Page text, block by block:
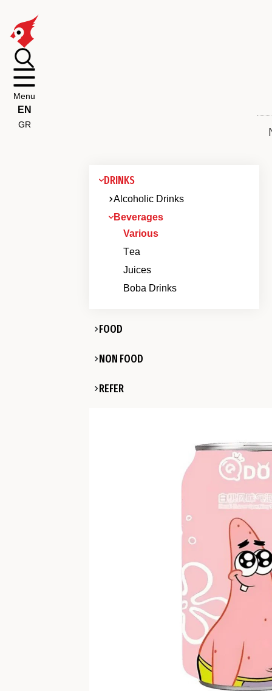
EN
GR
Menu
DRINKS
Alcoholic Drinks
Beverages
Various
Τea
Juices
Boba Drinks
FOOD
NON FOOD
REFER